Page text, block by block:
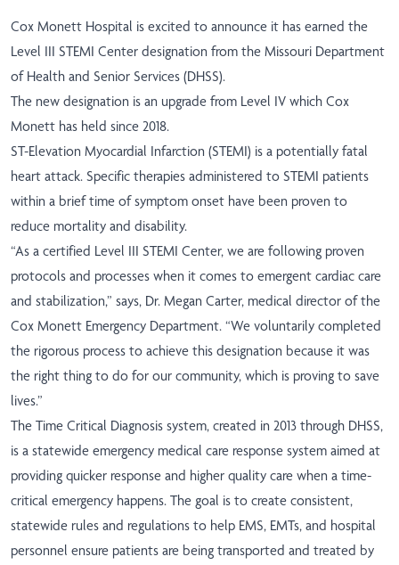
Cox Monett Hospital is excited to announce it has earned the
Level III STEMI Center designation from the Missouri Department
of Health and Senior Services (DHSS).
The new designation is an upgrade from Level IV which Cox
Monett has held since 2018.
ST-Elevation Myocardial Infarction (STEMI) is a potentially fatal
heart attack. Specific therapies administered to STEMI patients
within a brief time of symptom onset have been proven to
reduce mortality and disability.
“As a certified Level III STEMI Center, we are following proven
protocols and processes when it comes to emergent cardiac care
and stabilization,” says, Dr. Megan Carter, medical director of the
Cox Monett Emergency Department. “We voluntarily completed
the rigorous process to achieve this designation because it was
the right thing to do for our community, which is proving to save
lives.”
The Time Critical Diagnosis system, created in 2013 through DHSS,
is a statewide emergency medical care response system aimed at
providing quicker response and higher quality care when a time-
critical emergency happens. The goal is to create consistent,
statewide rules and regulations to help EMS, EMTs, and hospital
personnel ensure patients are being transported and treated by